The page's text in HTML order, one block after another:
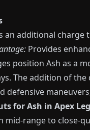
an additional charge
Provides
position Ash as a
The addition of
defensive
for Ash in Apex
mid-range to close-